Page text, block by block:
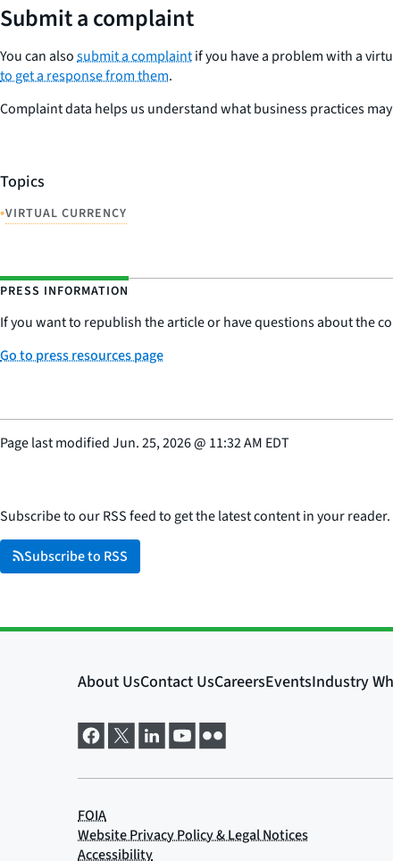
Submit a complaint
You can alsosubmit a complaintif you have a problem with a
to get a response from them.
Complaint data helps us understand what business practices
Topics
•VIRTUAL CURRENCY
PRESS INFORMATION
If you want to republish the article or have questions about the
Go to press resources page
Page last modifiedJun. 25, 2026@ 11:32 AM EDT
Subscribe to our RSS feed to get the latest content in your reader.
Subscribe to RSS